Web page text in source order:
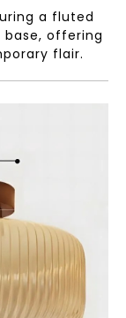
a fluted
base, offering
flair.